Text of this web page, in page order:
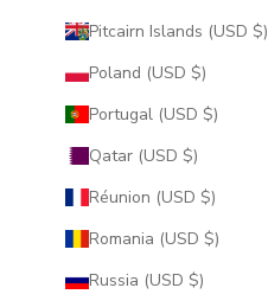
Pitcairn Islands (USD $)
Poland (USD $)
Portugal (USD $)
Qatar (USD $)
Réunion (USD $)
Romania (USD $)
Russia (USD $)